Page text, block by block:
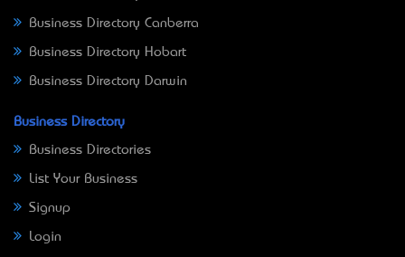
Business Directory Canberra
Business Directory Hobart
Business Directory Darwin
Business Directory
Business Directories
List Your Business
Signup
Login